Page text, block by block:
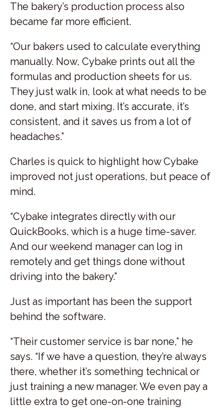
The bakery’s production process also
became far more efficient.
“Our bakers used to calculate everything
manually. Now, Cybake prints out all the
formulas and production sheets for us.
They just walk in, look at what needs to be
done, and start mixing. It’s accurate, it’s
consistent, and it saves us from a lot of
headaches.”
Charles is quick to highlight how Cybake
improved not just operations, but peace of
mind.
“Cybake integrates directly with our
QuickBooks, which is a huge time-saver.
And our weekend manager can log in
remotely and get things done without
driving into the bakery.”
Just as important has been the support
behind the software.
“Their customer service is bar none,” he
says. “If we have a question, they’re always
there, whether it’s something technical or
just training a new manager. We even pay a
little extra to get one-on-one training